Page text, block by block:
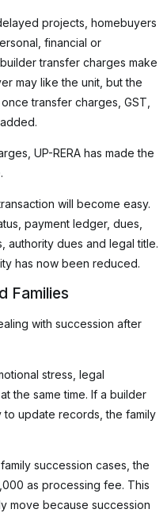
projects, homebuyers
financial or
transfer charges make
may like the unit, but the
transfer charges, GST,
UP-RERA has made the
will become easy.
payment ledger, dues,
authority dues and legal title.
has now been reduced.
Families
with succession after
stress, legal
the same time. If a builder
update records, the family
succession cases, the
as processing fee. This
move because succession